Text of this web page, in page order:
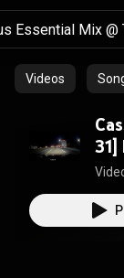
Videos
31]